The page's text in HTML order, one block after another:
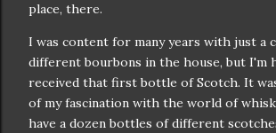
place, there.
I was content for many years with just a
different bourbons in the house, but I'm
received that first bottle of Scotch. It
of my fascination with the world of
have a dozen bottles of different